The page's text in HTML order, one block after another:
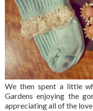
We then spent a little
Gardens enjoying the
appreciating all of the